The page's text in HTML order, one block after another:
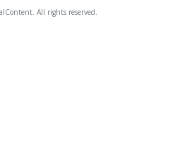
All rights reserved.